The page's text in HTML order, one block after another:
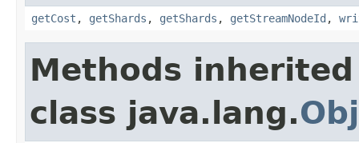
getCost , getShards , getShards , getStreamNodeId ,
Methods
class java.lang.